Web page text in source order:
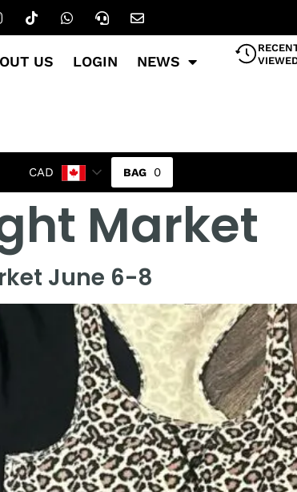
US LOGIN NEWS
CAD 0
Market
June 6-8